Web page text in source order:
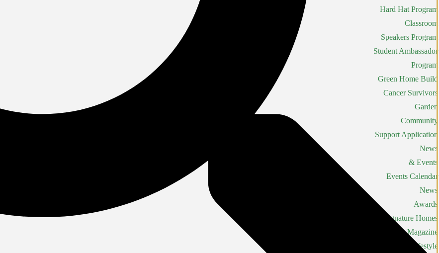
Hard Hat Program
Classroom
Speakers Program
Student Ambassador
Program
Green Home Build
Cancer Survivors
Garden
Community
Support Application
News
& Events
Events Calendar
News
Awards
Signature Homes
Magazine
Lifestyle